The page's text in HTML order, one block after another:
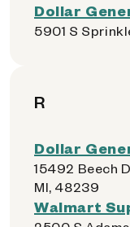
Dollar
5901 S
R
Dollar
15492 Beech
MI, 48239
Walmart